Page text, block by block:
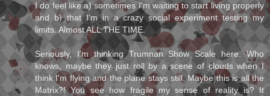
I do feel like a) sometimes I'm waiting to start living properly
and b) that I'm in a crazy social experiment testing my
limits. Almost ALL THE TIME.
Seriously, I'm thinking Trumnan Show Scale here. Who
knows, maybe they just roll by a scene of clouds when I
think I'm flying and the plane stays still. Maybe this is all the
Matrix?! You see how fragile my sense of reality is? It